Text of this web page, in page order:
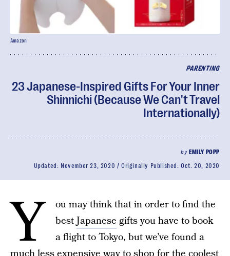
PARENTING
23 Japanese-Inspired Gifts For Your Inner
Shinnichi (Because We Can't Travel
Internationally)
by EMILY POPP
Updated: November 23, 2020 Originally Published:Oct. 20, 2020
Amazon
Y
ou may think that in order to find the
bestJapanese gifts you have to book
a flight to Tokyo, but we’ve found a